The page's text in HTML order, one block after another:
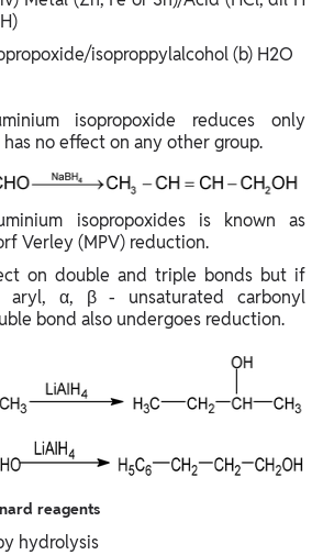
isoproppylalcohol (b) H2O
isopropoxide reduces only
no effect on any other group.
isopropoxides is known as
Verley (MPV) reduction.
on double and triple bonds but if
α, β - unsaturated carbonyl
bond also undergoes reduction.
reagents
hydrolysis